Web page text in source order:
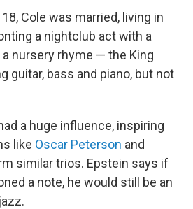
Cole was married, living in
a nightclub act with a
nursery rhyme — the King
guitar, bass and piano, but not
a huge influence, inspiring
like Oscar Peterson and
similar trios. Epstein says if
a note, he would still be an